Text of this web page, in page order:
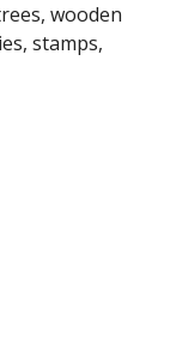
wooden
stamps,